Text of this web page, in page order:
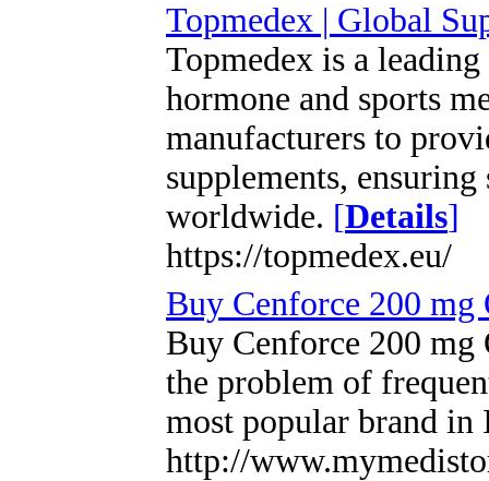
Topmedex | Global
Topmedex is a
hormone and sports
manufacturers to
supplements,
worldwide. [Details]
https://topmedex.eu/
Buy Cenforce 200
Buy Cenforce 200 mg
the problem of
most popular brand
http://